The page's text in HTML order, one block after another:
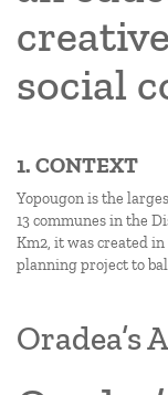
social
1. CONTEXT
Yopougon is the
13 communes in the
Km2, it was created
planning project to
Oradea’s